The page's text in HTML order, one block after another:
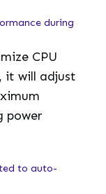
during
CPU
it will adjust
power
to auto-